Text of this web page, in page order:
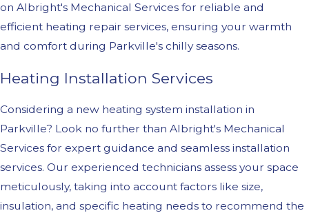
on Albright's Mechanical Services for reliable and
efficient heating repair services, ensuring your warmth
and comfort during Parkville's chilly seasons.
Heating Installation Services
Considering a new heating system installation in
Parkville? Look no further than Albright's Mechanical
Services for expert guidance and seamless installation
services. Our experienced technicians assess your space
meticulously, taking into account factors like size,
insulation, and specific heating needs to recommend the